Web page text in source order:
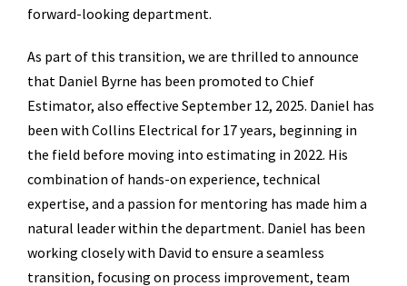
forward-looking department.
As part of this transition, we are thrilled to announce
that Daniel Byrne has been promoted to Chief
Estimator, also effective September 12, 2025. Daniel has
been with Collins Electrical for 17 years, beginning in
the field before moving into estimating in 2022. His
combination of hands-on experience, technical
expertise, and a passion for mentoring has made him a
natural leader within the department. Daniel has been
working closely with David to ensure a seamless
transition, focusing on process improvement, team